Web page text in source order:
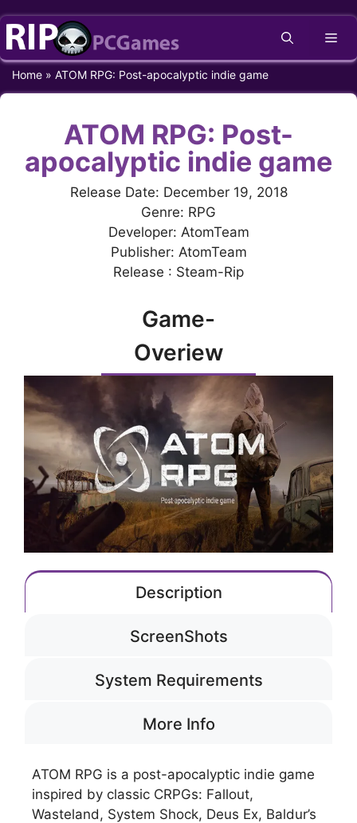
Skip
content
Home » ATOM RPG: Post-apocalyptic indie game
ATOM RPG: Post-
apocalyptic indie game
Release Date: December 19, 2018
Genre: RPG
Developer: AtomTeam
Publisher: AtomTeam
Release : Steam-Rip
Game-
Overiew
Description
ScreenShots
System Requirements
More Info
ATOM RPG is a post-apocalyptic indie game
inspired by classic CRPGs: Fallout,
Wasteland, System Shock, Deus Ex, Baldur’s